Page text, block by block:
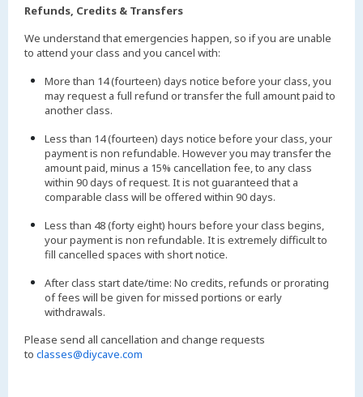
Refunds, Credits & Transfers
We understand that emergencies happen, so if you are unable
to attend your class and you cancel with:
More than 14 (fourteen) days notice before your class, you
may request a full refund or transfer the full amount paid to
another class.
Less than 14 (fourteen) days notice before your class, your
payment is non refundable. However you may transfer the
amount paid, minus a 15% cancellation fee, to any class
within 90 days of request. It is not guaranteed that a
comparable class will be offered within 90 days.
Less than 48 (forty eight) hours before your class begins,
your payment is non refundable. It is extremely difficult to
fill cancelled spaces with short notice.
After class start date/time: No credits, refunds or prorating
of fees will be given for missed portions or early
withdrawals.
Please send all cancellation and change requests
to classes@diycave.com